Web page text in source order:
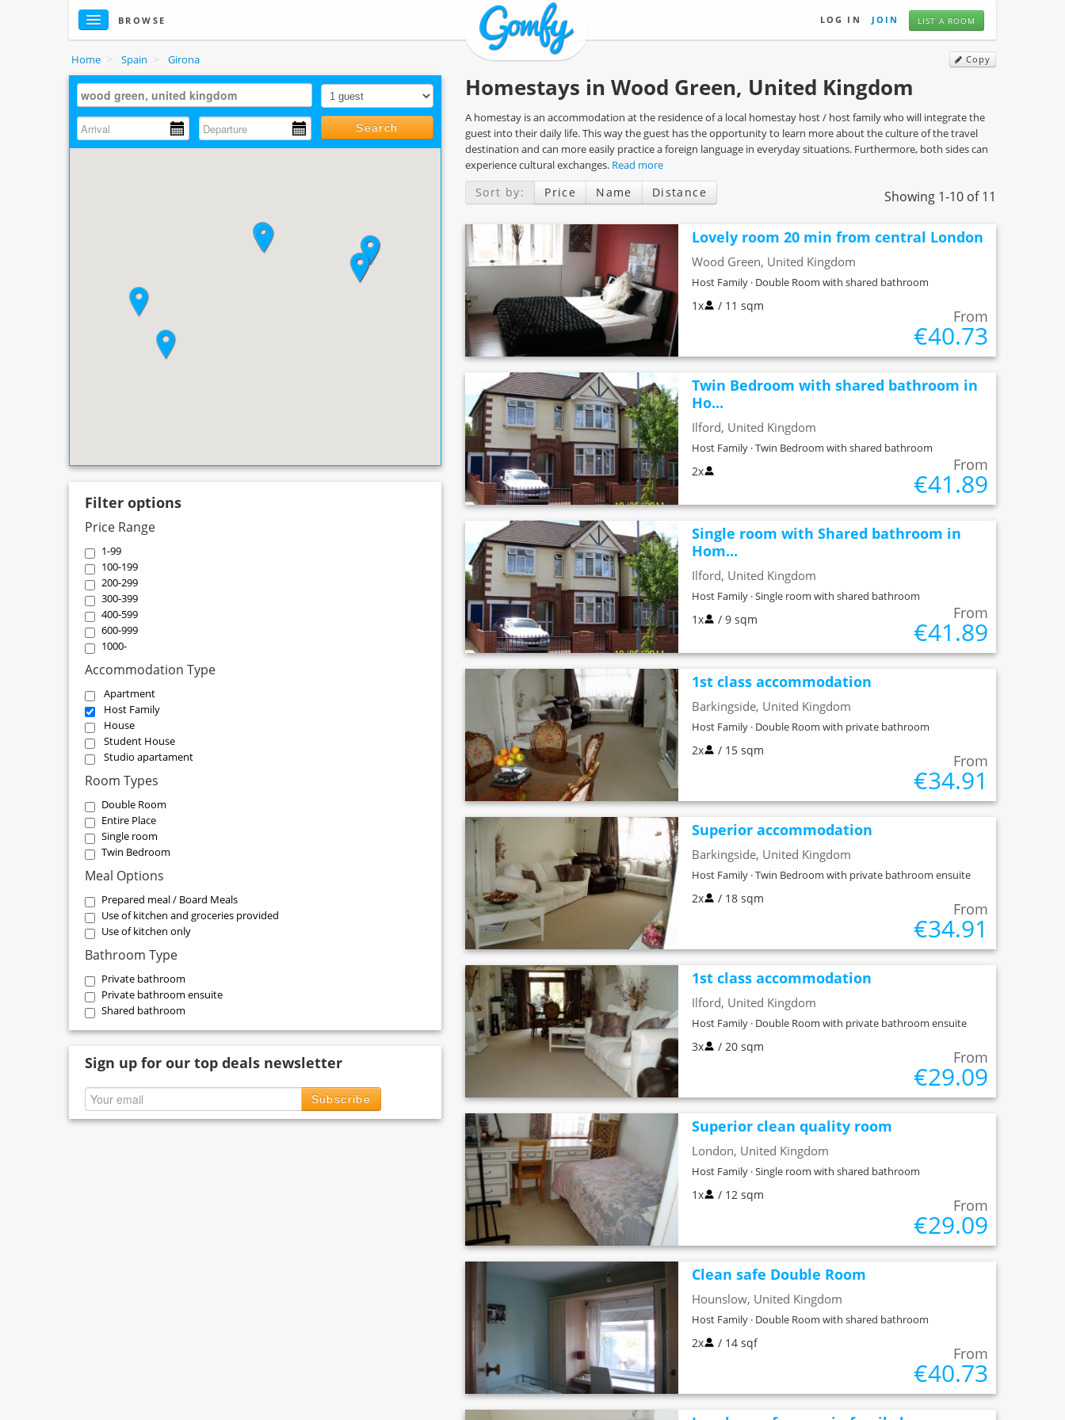
BROWSE LOG IN JOIN LIST A ROOM
Copy
Home > Spain > Girona
Search
Filter options
Price Range
1-99
100-199
200-299
300-399
400-599
600-999
1000-
Accommodation Type
Apartment
Host Family
House
Student House
Studio apartament
Room Types
Double Room
Entire Place
Single room
Twin Bedroom
Meal Options
Prepared meal / Board Meals
Use of kitchen and groceries provided
Use of kitchen only
Bathroom Type
Private bathroom
Private bathroom ensuite
Shared bathroom
Sign up for our top deals newsletter
Subscribe
Homestays in Wood Green, United Kingdom
A homestay is an accommodation at the residence of a local homestay host / host family who will integrate the
guest into their daily life. This way the guest has the opportunity to learn more about the culture of the travel
destination and can more easily practice a foreign language in everyday situations. Furthermore, both sides can
experience cultural exchanges. Read more
Sort by: Price Name Distance Showing 1-10 of 11
Lovely room 20 min from central London
Wood Green, United Kingdom
Host Family · Double Room with shared bathroom
1x / 11 sqm
From
€40.73
Twin Bedroom with shared bathroom in
Ho...
Ilford, United Kingdom
Host Family · Twin Bedroom with shared bathroom
2x From
€41.89
Single room with Shared bathroom in
Hom...
Ilford, United Kingdom
Host Family · Single room with shared bathroom
1x / 9 sqm From
€41.89
1st class accommodation
Barkingside, United Kingdom
Host Family · Double Room with private bathroom
2x / 15 sqm
From
€34.91
Superior accommodation
Barkingside, United Kingdom
Host Family · Twin Bedroom with private bathroom ensuite
2x / 18 sqm
From
€34.91
1st class accommodation
Ilford, United Kingdom
Host Family · Double Room with private bathroom ensuite
3x / 20 sqm
From
€29.09
Superior clean quality room
London, United Kingdom
Host Family · Single room with shared bathroom
1x / 12 sqm
From
€29.09
Clean safe Double Room
Hounslow, United Kingdom
Host Family · Double Room with shared bathroom
2x / 14 sqf
From
€40.73